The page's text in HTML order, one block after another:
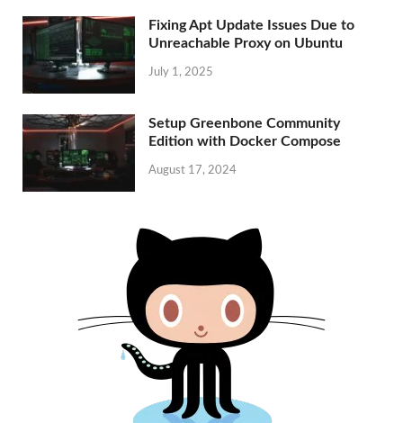
Fixing Apt Update Issues Due to
Unreachable Proxy on Ubuntu
July 1, 2025
Setup Greenbone Community
Edition with Docker Compose
August 17, 2024